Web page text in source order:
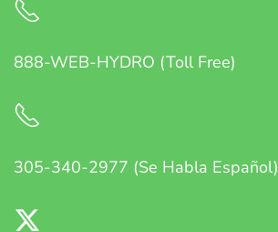
888-WEB-HYDRO (Toll Free)
305-340-2977 (Se Habla Español)